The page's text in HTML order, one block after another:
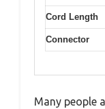
Cord Length
Connector
Many people